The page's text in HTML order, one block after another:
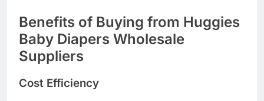
Benefits of Buying from Huggies
Baby Diapers Wholesale
Suppliers
Cost Efficiency